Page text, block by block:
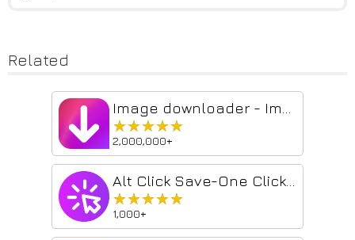
Related
★★★★★
★★★★★
2,000,000+
★★★★★
★★★★★
1,000+